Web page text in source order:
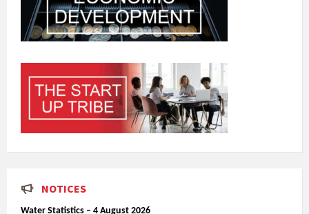
NOTICES
Water Statistics – 4 August 2026